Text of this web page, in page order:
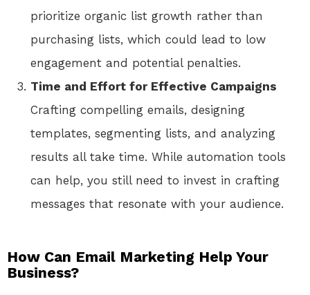
prioritize organic list growth rather than
purchasing lists, which could lead to low
engagement and potential penalties.
Time and Effort for Effective Campaigns
Crafting compelling emails, designing
templates, segmenting lists, and analyzing
results all take time. While automation tools
can help, you still need to invest in crafting
messages that resonate with your audience.
How Can Email Marketing Help Your
Business?